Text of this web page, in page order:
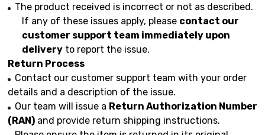
The product received is incorrect or not as described.
If any of these issues apply, please contact our
customer support team immediately upon
delivery to report the issue.
Return Process
Contact our customer support team with your order
details and a description of the issue.
Our team will issue a Return Authorization Number
(RAN) and provide return shipping instructions.